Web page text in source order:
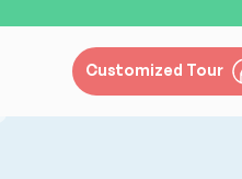
Customized Tour